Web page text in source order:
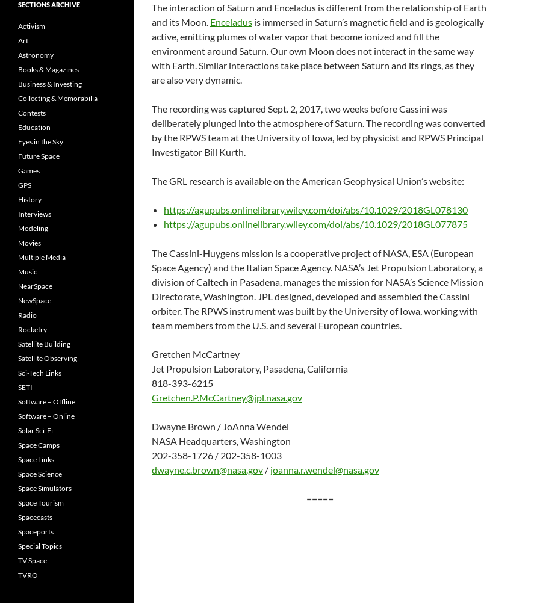
The interaction of Saturn and Enceladus is different from the relationship of Earth
and its Moon. Enceladus is immersed in Saturn’s magnetic field and is geologically
active, emitting plumes of water vapor that become ionized and fill the
environment around Saturn. Our own Moon does not interact in the same way
with Earth. Similar interactions take place between Saturn and its rings, as they
are also very dynamic.
The recording was captured Sept. 2, 2017, two weeks before Cassini was
deliberately plunged into the atmosphere of Saturn. The recording was converted
by the RPWS team at the University of Iowa, led by physicist and RPWS Principal
Investigator Bill Kurth.
The GRL research is available on the American Geophysical Union’s website:
https://agupubs.onlinelibrary.wiley.com/doi/abs/10.1029/2018GL078130
https://agupubs.onlinelibrary.wiley.com/doi/abs/10.1029/2018GL077875
The Cassini-Huygens mission is a cooperative project of NASA, ESA (European
Space Agency) and the Italian Space Agency. NASA’s Jet Propulsion Laboratory, a
division of Caltech in Pasadena, manages the mission for NASA’s Science Mission
Directorate, Washington. JPL designed, developed and assembled the Cassini
orbiter. The RPWS instrument was built by the University of Iowa, working with
team members from the U.S. and several European countries.
Gretchen McCartney
Jet Propulsion Laboratory, Pasadena, California
818-393-6215
Gretchen.P.McCartney@jpl.nasa.gov
Dwayne Brown / JoAnna Wendel
NASA Headquarters, Washington
202-358-1726 / 202-358-1003
dwayne.c.brown@nasa.gov / joanna.r.wendel@nasa.gov
=====
SECTIONS ARCHIVE
Activism
Art
Astronomy
Books & Magazines
Business & Investing
Collecting & Memorabilia
Contests
Education
Eyes in the Sky
Future Space
Games
GPS
History
Interviews
Modeling
Movies
Multiple Media
Music
NearSpace
NewSpace
Radio
Rocketry
Satellite Building
Satellite Observing
Sci-Tech Links
SETI
Software – Offline
Software – Online
Solar Sci-Fi
Space Camps
Space Links
Space Science
Space Simulators
Space Tourism
Spacecasts
Spaceports
Special Topics
TV Space
TVRO